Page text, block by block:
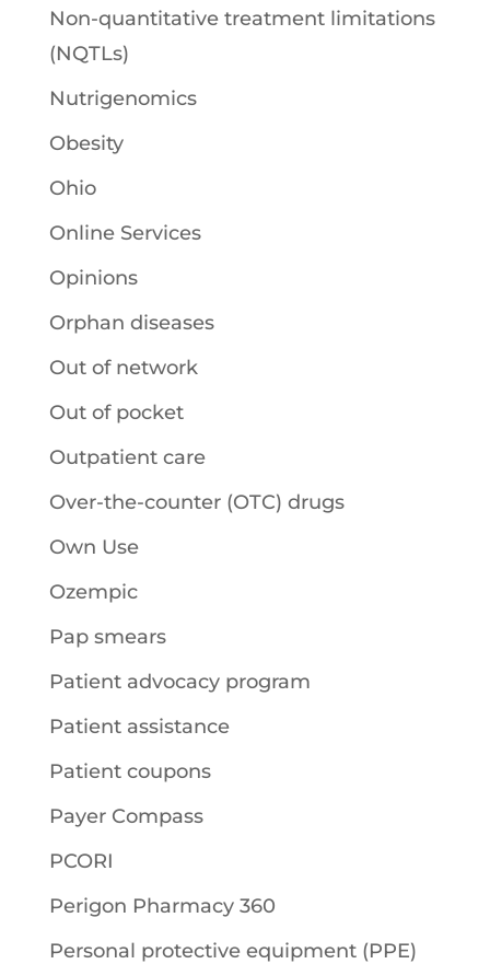
Non-quantitative treatment limitations
(NQTLs)
Nutrigenomics
Obesity
Ohio
Online Services
Opinions
Orphan diseases
Out of network
Out of pocket
Outpatient care
Over-the-counter (OTC) drugs
Own Use
Ozempic
Pap smears
Patient advocacy program
Patient assistance
Patient coupons
Payer Compass
PCORI
Perigon Pharmacy 360
Personal protective equipment (PPE)